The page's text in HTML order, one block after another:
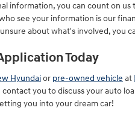
information, you can count on
see your information is our
about what's involved, you
Today
Hyundaior pre-owned vehicle at
you to discuss your auto
you into your dream car!